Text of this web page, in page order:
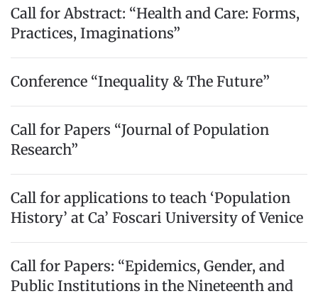
Call for Abstract: “Health and Care: Forms,
Practices, Imaginations”
Conference “Inequality & The Future”
Call for Papers “Journal of Population
Research”
Call for applications to teach ‘Population
History’ at Ca’ Foscari University of Venice
Call for Papers: “Epidemics, Gender, and
Public Institutions in the Nineteenth and